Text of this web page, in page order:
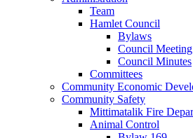
Team
Hamlet Council
Bylaws
Council
Council Minutes
Committees
Community Economic
Community Safety
Mittimatalik Fire
Animal Control